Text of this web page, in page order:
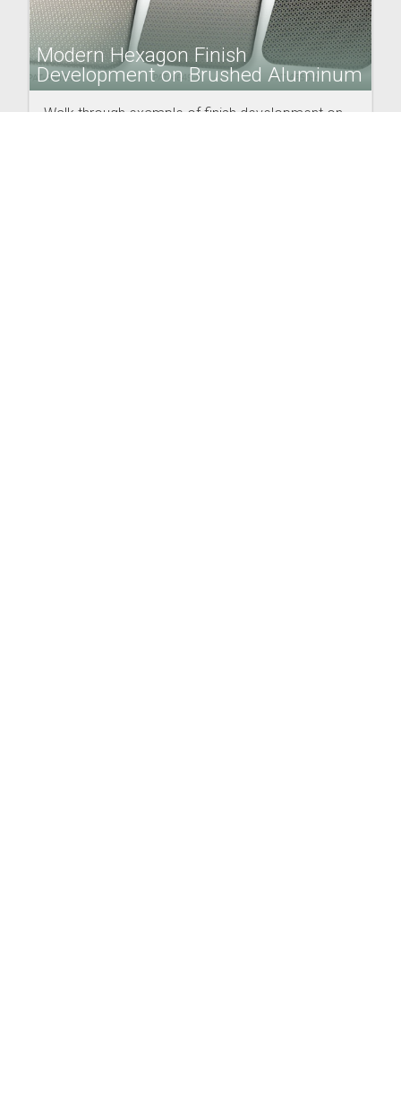
Modern Hexagon Finish
Development on Brushed Aluminum
Walk through example of finish development on